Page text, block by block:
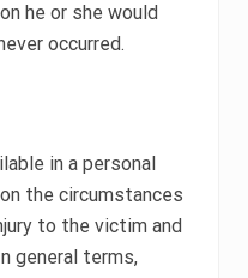
he or she would
occurred.
in a personal
the circumstances
to the victim and
general terms,